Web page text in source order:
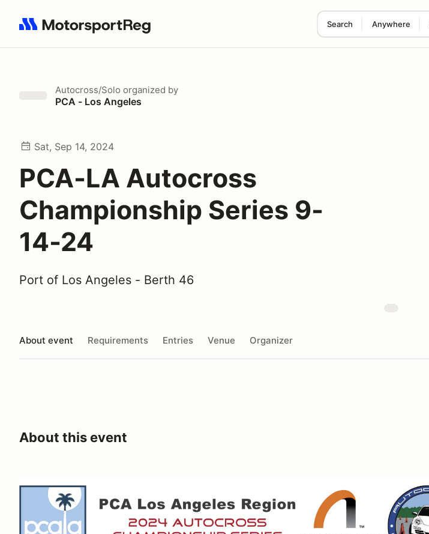
Search Anywhere
Search results: No search term
Autocross/Solo organized by
PCA - Los Angeles
Sat, Sep 14, 2024
PCA-LA Autocross
Championship Series 9-
14-24
Port of Los Angeles - Berth 46
About event Requirements Entries Venue Organizer
About this event